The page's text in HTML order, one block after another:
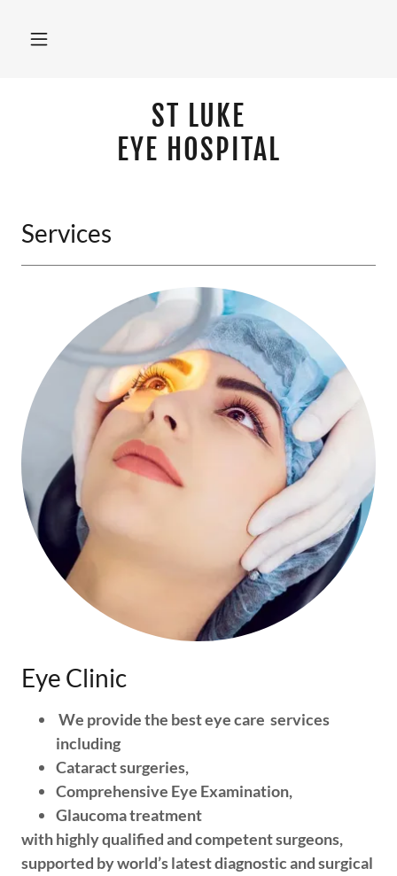
ST LUKE
EYE HOSPITAL
Services
Eye Clinic
We provide the best eye care services
including
Cataract surgeries,
Comprehensive Eye Examination,
Glaucoma treatment
with highly qualified and competent surgeons,
supported by world’s latest diagnostic and surgical